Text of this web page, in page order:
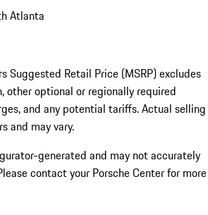
Atlanta
Suggested Retail Price (MSRP) excludes
other optional or regionally required
and any potential tariffs. Actual selling
and may vary.
generated and may not accurately
contact your Porsche Center for more